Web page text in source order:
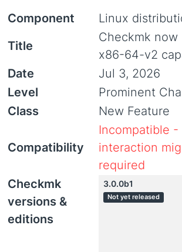
Component
Linux
Title
Checkmk now
x86-64-v2
Date
Jul 3, 2026
Level
Prominent
Class
New Feature
Compatibility
Incompatible -
interaction
required
Checkmk
versions &
editions
3.0.0b1
Not yet released